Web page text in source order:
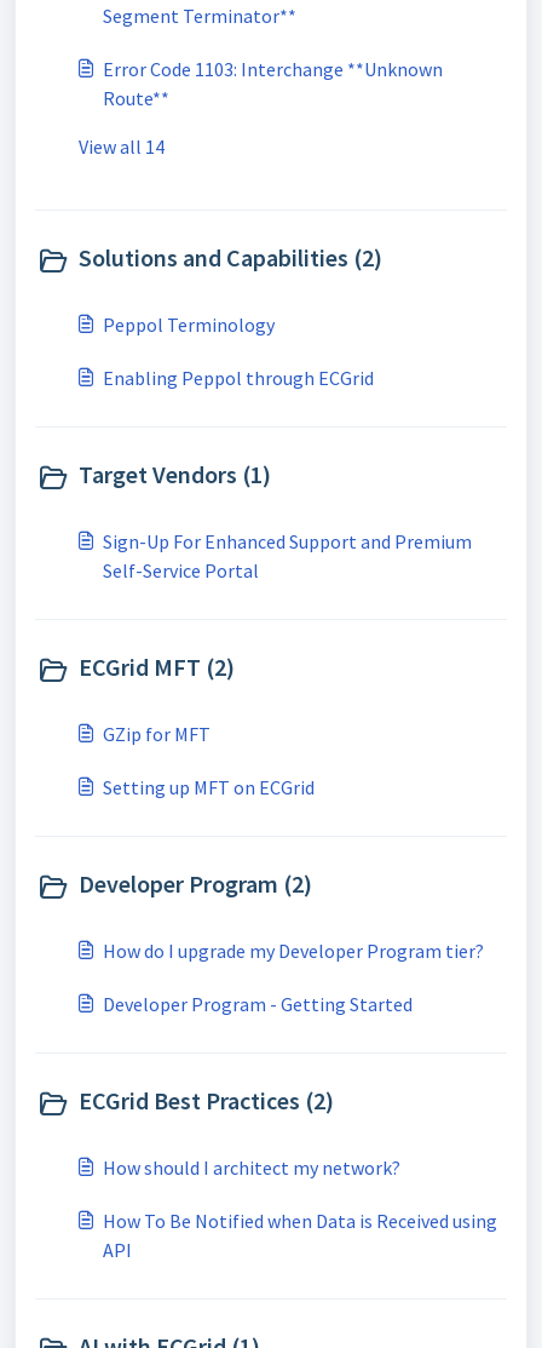
Segment Terminator**
Error Code 1103: Interchange **Unknown
Route**
View all 14
Solutions and Capabilities (2)
Peppol Terminology
Enabling Peppol through ECGrid
Target Vendors (1)
Sign-Up For Enhanced Support and Premium
Self-Service Portal
ECGrid MFT (2)
GZip for MFT
Setting up MFT on ECGrid
Developer Program (2)
How do I upgrade my Developer Program tier?
Developer Program - Getting Started
ECGrid Best Practices (2)
How should I architect my network?
How To Be Notified when Data is Received using
API